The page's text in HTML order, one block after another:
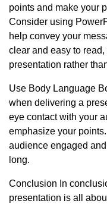
points and make your
Consider using
help convey your
clear and easy to
presentation rather
Use Body Language
when delivering a
eye contact with your
emphasize your
audience engaged
long.
Conclusion In
presentation is all